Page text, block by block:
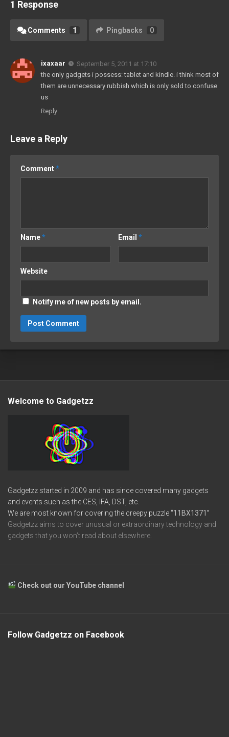
1 Response
Comments 1 Pingbacks 0
ixaxaar
September 5, 2011 at 17:10
the only gadgets i possess: tablet and kindle. i think most of
them are unnecessary rubbish which is only sold to confuse
us
Reply
Leave a Reply
Comment*
Name* Email*
Website
Notify me of new posts by email.
Welcome to Gadgetzz
Gadgetzz started in 2009 and has since covered many gadgets
and events such as the CES, IFA, DST, etc.
We are most known for covering the creepy puzzle“11BX1371”
Gadgetzz aims to cover unusual or extraordinary technology and
gadgets that you won’t read about elsewhere.
Check out our YouTube channel
Follow Gadgetzz on Facebook